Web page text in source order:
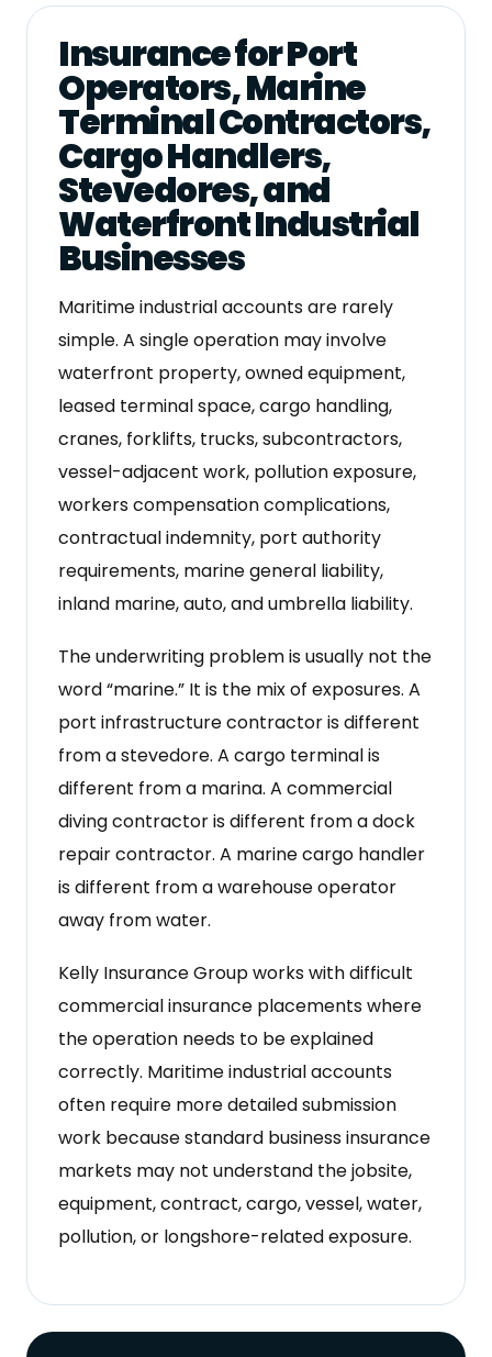
Insurance for Port
Operators, Marine
Terminal Contractors,
Cargo Handlers,
Stevedores, and
Waterfront Industrial
Businesses
Maritime industrial accounts are rarely
simple. A single operation may involve
waterfront property, owned equipment,
leased terminal space, cargo handling,
cranes, forklifts, trucks, subcontractors,
vessel-adjacent work, pollution exposure,
workers compensation complications,
contractual indemnity, port authority
requirements, marine general liability,
inland marine, auto, and umbrella liability.
The underwriting problem is usually not the
word “marine.” It is the mix of exposures. A
port infrastructure contractor is different
from a stevedore. A cargo terminal is
different from a marina. A commercial
diving contractor is different from a dock
repair contractor. A marine cargo handler
is different from a warehouse operator
away from water.
Kelly Insurance Group works with difficult
commercial insurance placements where
the operation needs to be explained
correctly. Maritime industrial accounts
often require more detailed submission
work because standard business insurance
markets may not understand the jobsite,
equipment, contract, cargo, vessel, water,
pollution, or longshore-related exposure.